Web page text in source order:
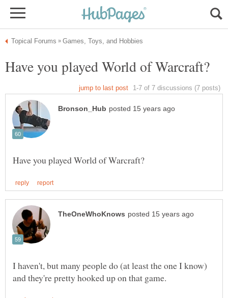
I haven't, but many people do (at least the one I know)